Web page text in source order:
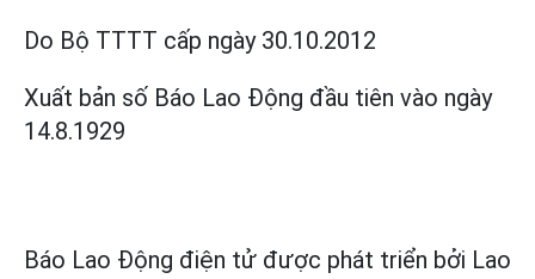
Do Bộ TTTT cấp ngày 30.10.2012
Xuất bản số Báo Lao Động đầu tiên vào ngày
14.8.1929
Báo Lao Động điện tử được phát triển bởi Lao